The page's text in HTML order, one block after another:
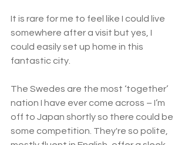
It is rare for me to feel like I could live
somewhere after a visit but yes, I
could easily set up home in this
fantastic city.
The Swedes are the most ‘together’
nation I have ever come across – I’m
off to Japan shortly so there could be
some competition. They're so polite,